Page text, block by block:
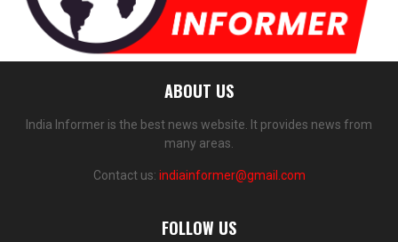
ABOUT US
India Informer is the best news website. It provides news from
many areas.
Contact us: indiainformer@gmail.com
FOLLOW US